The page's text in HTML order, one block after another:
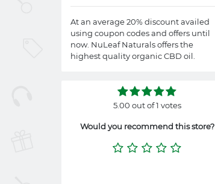
At an average 20% discount availed
using coupon codes and offers until
now. NuLeaf Naturals offers the
highest quality organic CBD oil.
5.00 out of 1 votes
Would you recommend this store?